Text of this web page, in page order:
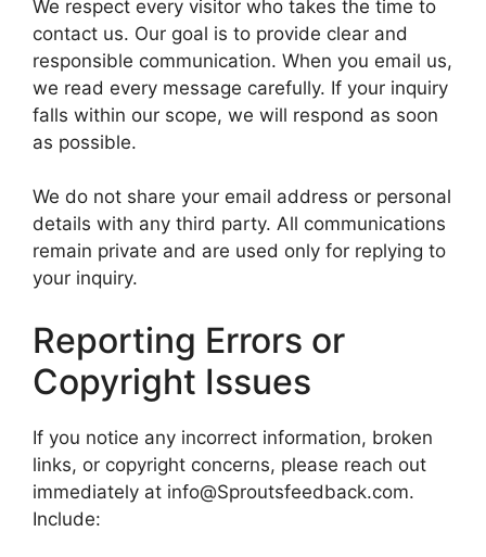
We respect every visitor who takes the time to
contact us. Our goal is to provide clear and
responsible communication. When you email us,
we read every message carefully. If your inquiry
falls within our scope, we will respond as soon
as possible.
We do not share your email address or personal
details with any third party. All communications
remain private and are used only for replying to
your inquiry.
Reporting Errors or
Copyright Issues
If you notice any incorrect information, broken
links, or copyright concerns, please reach out
immediately at info@Sproutsfeedback.com.
Include: